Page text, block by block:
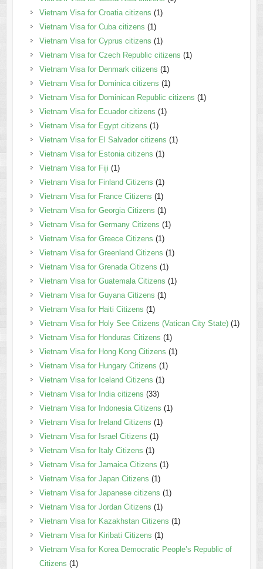
Vietnam Visa for Croatia citizens (1)
Vietnam Visa for Cuba citizens (1)
Vietnam Visa for Cyprus citizens (1)
Vietnam Visa for Czech Republic citizens (1)
Vietnam Visa for Denmark citizens (1)
Vietnam Visa for Dominica citizens (1)
Vietnam Visa for Dominican Republic citizens (1)
Vietnam Visa for Ecuador citizens (1)
Vietnam Visa for Egypt citizens (1)
Vietnam Visa for El Salvador citizens (1)
Vietnam Visa for Estonia citizens (1)
Vietnam Visa for Fiji (1)
Vietnam Visa for Finland Citizens (1)
Vietnam Visa for France Citizens (1)
Vietnam Visa for Georgia Citizens (1)
Vietnam Visa for Germany Citizens (1)
Vietnam Visa for Greece Citizens (1)
Vietnam Visa for Greenland Citizens (1)
Vietnam Visa for Grenada Citizens (1)
Vietnam Visa for Guatemala Citizens (1)
Vietnam Visa for Guyana Citizens (1)
Vietnam Visa for Haiti Citizens (1)
Vietnam Visa for Holy See Citizens (Vatican City State)(1)
Vietnam Visa for Honduras Citizens (1)
Vietnam Visa for Hong Kong Citizens (1)
Vietnam Visa for Hungary Citizens (1)
Vietnam Visa for Iceland Citizens (1)
Vietnam Visa for India citizens (33)
Vietnam Visa for Indonesia Citizens (1)
Vietnam Visa for Ireland Citizens (1)
Vietnam Visa for Israel Citizens (1)
Vietnam Visa for Italy Citizens (1)
Vietnam Visa for Jamaica Citizens (1)
Vietnam Visa for Japan Citizens (1)
Vietnam Visa for Japanese citizens (1)
Vietnam Visa for Jordan Citizens (1)
Vietnam Visa for Kazakhstan Citizens (1)
Vietnam Visa for Kiribati Citizens (1)
Vietnam Visa for Korea Democratic People’s Republic of
Citizens (1)